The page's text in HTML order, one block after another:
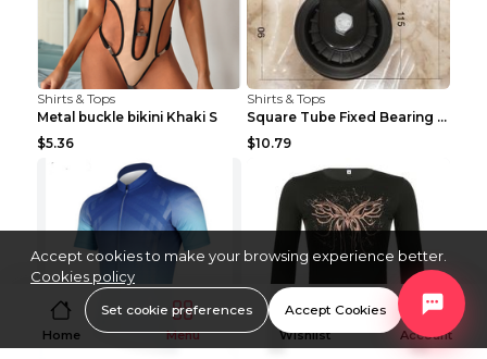
Shirts & Tops
Metal buckle bikini Khaki S
$5.36
Shirts & Tops
Square Tube Fixed Bearing Pulley Mute Hanging Diy ...
$10.79
Home Menu Wishlist Account
Accept cookies to make your browsing experience better.
Cookies policy
Set cookie preferences Accept Cookies